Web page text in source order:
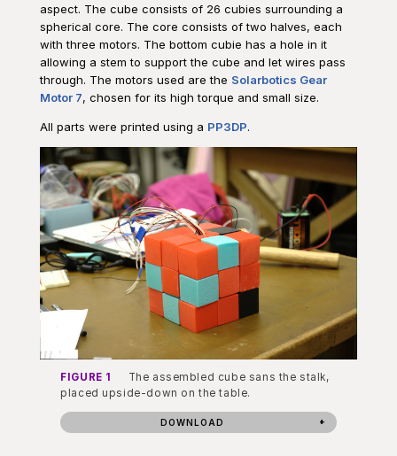
aspect. The cube consists of 26 cubies surrounding a
spherical core. The core consists of two halves, each
with three motors. The bottom cubie has a hole in it
allowing a stem to support the cube and let wires pass
through. The motors used are the Solarbotics Gear
Motor 7, chosen for its high torque and small size.
All parts were printed using a PP3DP.
FIGURE 1
The assembled cube sans the stalk,
placed upside-down on the table.
DOWNLOAD